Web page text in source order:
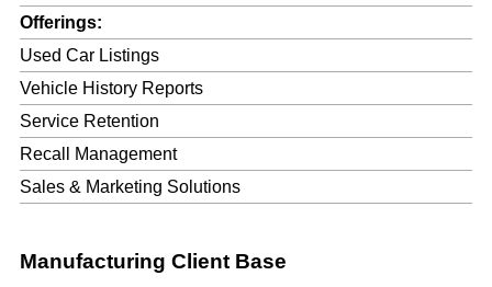
Offerings:
Used Car Listings
Vehicle History Reports
Service Retention
Recall Management
Sales & Marketing Solutions
Manufacturing Client Base